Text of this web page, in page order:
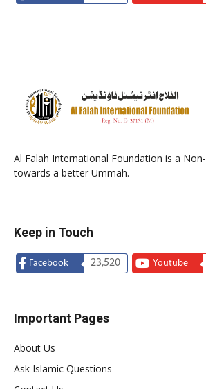
Al Falah International Foundation is a
towards a better Ummah.
Keep in Touch
Facebook 23,520 Youtube
Important Pages
About Us
Ask Islamic Questions